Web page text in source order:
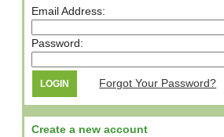
Email Address:
Password:
Forgot Your Password?
Create a new account